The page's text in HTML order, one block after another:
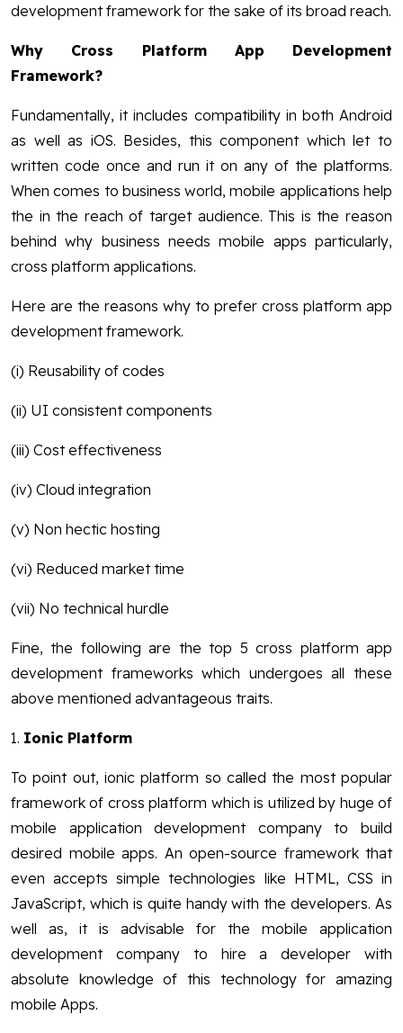
development framework for the sake of its broad reach.
Why Cross Platform App Development
Framework?
Fundamentally, it includes compatibility in both Android
as well as iOS. Besides, this component which let to
written code once and run it on any of the platforms.
When comes to business world, mobile applications help
the in the reach of target audience. This is the reason
behind why business needs mobile apps particularly,
cross platform applications.
Here are the reasons why to prefer cross platform app
development framework.
(i) Reusability of codes
(ii) UI consistent components
(iii) Cost effectiveness
(iv) Cloud integration
(v) Non hectic hosting
(vi) Reduced market time
(vii) No technical hurdle
Fine, the following are the top 5 cross platform app
development frameworks which undergoes all these
above mentioned advantageous traits.
1. Ionic Platform
To point out, ionic platform so called the most popular
framework of cross platform which is utilized by huge of
mobile application development company to build
desired mobile apps. An open-source framework that
even accepts simple technologies like HTML, CSS in
JavaScript, which is quite handy with the developers. As
well as, it is advisable for the mobile application
development company to hire a developer with
absolute knowledge of this technology for amazing
mobile Apps.